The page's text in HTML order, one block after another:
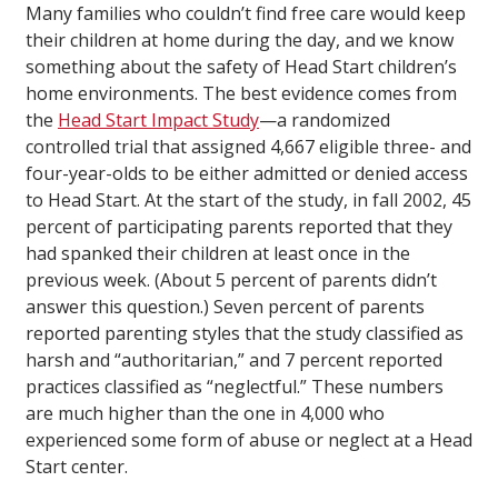
Many families who couldn’t find free care would keep
their children at home during the day, and we know
something about the safety of Head Start children’s
home environments. The best evidence comes from
the Head Start Impact Study—a randomized
controlled trial that assigned 4,667 eligible three- and
four-year-olds to be either admitted or denied access
to Head Start. At the start of the study, in fall 2002, 45
percent of participating parents reported that they
had spanked their children at least once in the
previous week. (About 5 percent of parents didn’t
answer this question.) Seven percent of parents
reported parenting styles that the study classified as
harsh and “authoritarian,” and 7 percent reported
practices classified as “neglectful.” These numbers
are much higher than the one in 4,000 who
experienced some form of abuse or neglect at a Head
Start center.